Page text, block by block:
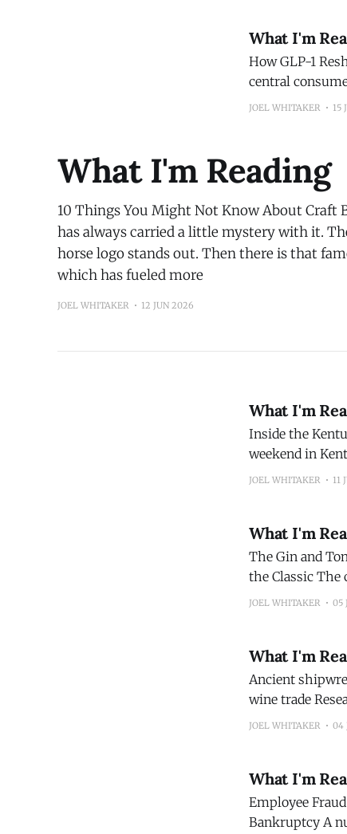
What I'm
How GLP-1 Reshapes
central
reshape the category. (Morning
JOEL WHITAKER 15
What I'm Reading
10 Things You Might Not Know About Craft
has always carried a little mystery with it.
horse logo stands out. Then there is that
which has fueled more
JOEL WHITAKER 12 JUN 2026
What I'm
Inside the
weekend in
stretches
JOEL WHITAKER 11
What I'm
The Gin and
the Classic The country’s scientists, doctors, merchants and distillers all played significant roles
in transforming
JOEL WHITAKER 05
What I'm
Ancient
wine trade Researchers believe the site could help trace trade and shipping patterns in the
ancient Mediterranean.
JOEL WHITAKER 04
What I'm
Employee
Bankruptcy A number of independent alcohol producers have filed for bankruptcy this year,